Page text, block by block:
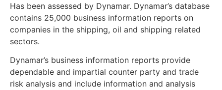
Has been assessed by Dynamar. Dynamar’s database
contains 25,000 business information reports on
companies in the shipping, oil and shipping related
sectors.
Dynamar’s business information reports provide
dependable and impartial counter party and trade
risk analysis and include information and analysis